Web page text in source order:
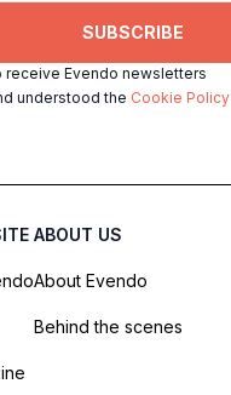
SUBSCRIBE
receive Evendo newsletters
understood the Cookie Policy
ABOUT US
About Evendo
Behind the scenes